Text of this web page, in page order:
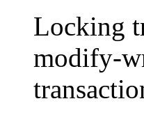
Locking
modify-